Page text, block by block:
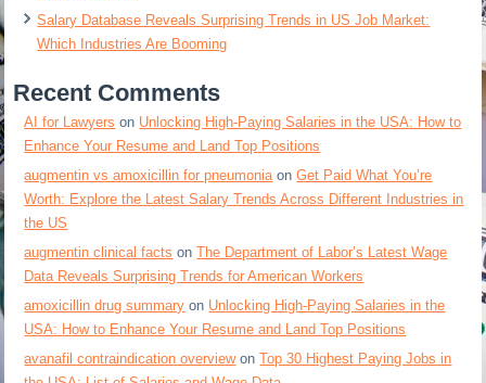
Salary Database Reveals Surprising Trends in US Job Market:
Which Industries Are Booming
Recent Comments
AI for Lawyers on Unlocking High-Paying Salaries in the USA: How to
Enhance Your Resume and Land Top Positions
augmentin vs amoxicillin for pneumonia onGet Paid What You’re
Worth: Explore the Latest Salary Trends Across Different Industries in
the US
augmentin clinical facts onThe Department of Labor’s Latest Wage
Data Reveals Surprising Trends for American Workers
amoxicillin drug summary on Unlocking High-Paying Salaries in the
USA: How to Enhance Your Resume and Land Top Positions
avanafil contraindication overviewonTop 30 Highest Paying Jobs in